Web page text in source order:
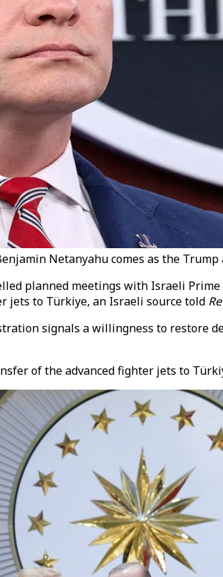
Netanyahu comes as the
planned meetings with Israeli
jets to Türkiye, an Israeli source told
signals a willingness to restore
of the advanced fighter jets to